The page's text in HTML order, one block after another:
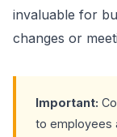
invaluable for
changes or
Important:
to employees